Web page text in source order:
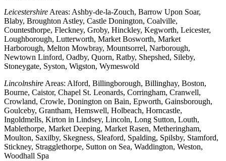
Leicestershire Areas: Ashby-de-la-Zouch, Barrow Upon Soar,
Blaby, Broughton Astley, Castle Donington, Coalville,
Countesthorpe, Fleckney, Groby, Hinckley, Kegworth, Leicester,
Loughborough, Lutterworth, Market Bosworth, Market
Harborough, Melton Mowbray, Mountsorrel, Narborough,
Newtown Linford, Oadby, Quorn, Ratby, Shepshed, Sileby,
Stoneygate, Syston, Wigston, Wymeswold
Lincolnshire Areas: Alford, Billingborough, Billinghay, Boston,
Bourne, Caistor, Chapel St. Leonards, Corringham, Cranwell,
Crowland, Crowle, Donington on Bain, Epworth, Gainsborough,
Goulceby, Grantham, Hemswell, Holbeach, Horncastle,
Ingoldmells, Kirton in Lindsey, Lincoln, Long Sutton, Louth,
Mablethorpe, Market Deeping, Market Rasen, Metheringham,
Moulton, Saxilby, Skegness, Sleaford, Spalding, Spilsby, Stamford,
Stickney, Stragglethorpe, Sutton on Sea, Waddington, Weston,
Woodhall Spa